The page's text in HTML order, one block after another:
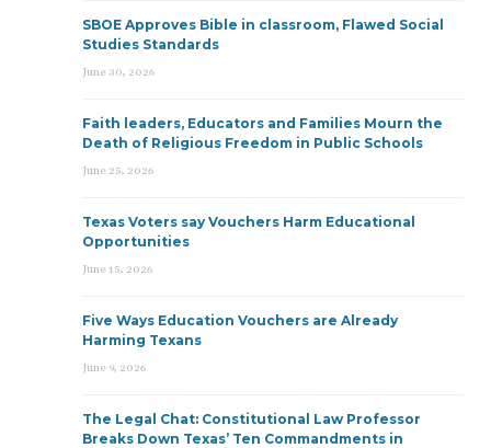
SBOE Approves Bible in classroom, Flawed Social
Studies Standards
June 30, 2026
Faith leaders, Educators and Families Mourn the
Death of Religious Freedom in Public Schools
June 25, 2026
Texas Voters say Vouchers Harm Educational
Opportunities
June 15, 2026
Five Ways Education Vouchers are Already
Harming Texans
June 9, 2026
The Legal Chat: Constitutional Law Professor
Breaks Down Texas’ Ten Commandments in